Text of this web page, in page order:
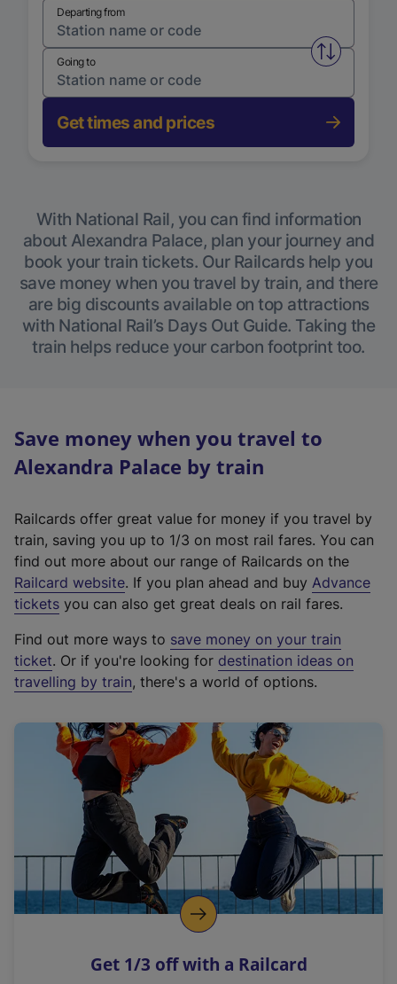
Departing from
Swap
Going to
Get times and prices
With National Rail, you can find information
about Alexandra Palace, plan your journey and
book your train tickets. Our Railcards help you
save money when you travel by train, and there
are big discounts available on top attractions
with National Rail’s Days Out Guide. Taking the
train helps reduce your carbon footprint too.
Save money when you travel to
Alexandra Palace by train
Railcards offer great value for money if you travel by
train, saving you up to 1/3 on most rail fares. You can
find out more about our range of Railcards on the
Railcard website(
e
t
e
r
a
l
i
n
k
o
p
s
. If you plan ahead and buy Advance
tickets you can also get great deals on rail fares.
Find out more ways to save money on your train
ticket. Or if you're looking for destination ideas on
travelling by train, there's a world of options.
Get 1/3 off with a Railcard